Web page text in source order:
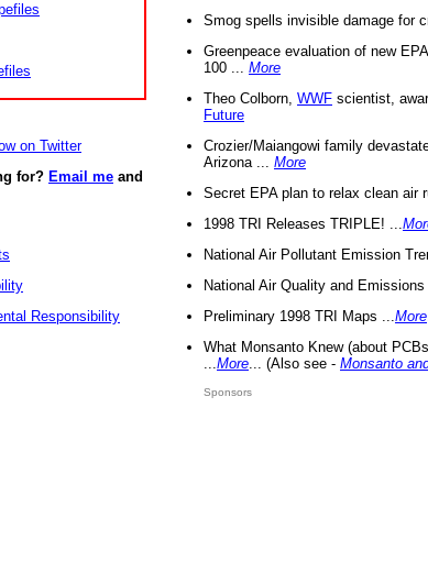
on Twitter
for? Email me and
Responsibility
Smog spells invisible damage for
Greenpeace evaluation of new
100 ... More
Theo Colborn, WWF scientist,
Future
Crozier/Maiangowi family
Arizona ... More
Secret EPA plan to relax clean air
1998 TRI Releases TRIPLE! ...
National Air Pollutant Emission
National Air Quality and Emissions
Preliminary 1998 TRI Maps ... More
What Monsanto Knew (about
More ... (Also see - Monsanto
Sponsors